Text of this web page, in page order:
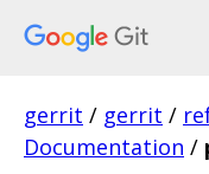
gerrit / gerrit /
Documentation /